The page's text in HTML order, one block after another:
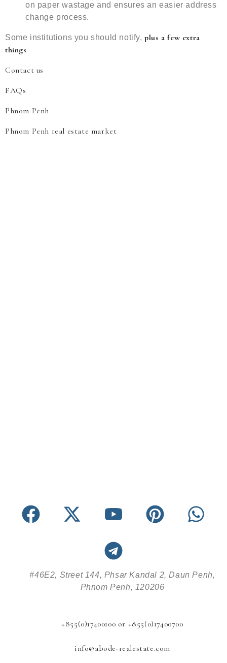
on paper wastage and ensures an easier address
change process.
Some institutions you should notify, plus a few extra
things
Contact us
FAQs
Phnom Penh
Phnom Penh real estate market
#46E2, Street 144, Phsar Kandal 2, Daun Penh,
Phnom Penh, 120206
+855(0)17400100 or +855(0)17400700
info@abode-realestate.com